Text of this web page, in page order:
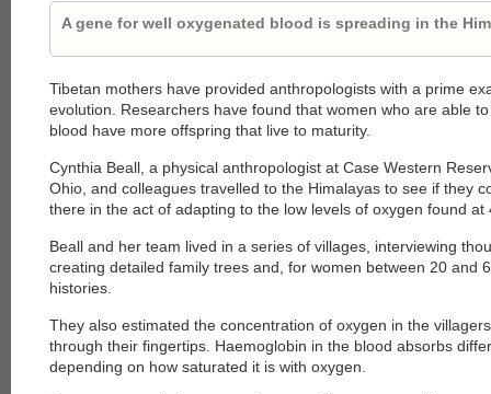
A gene for well oxygenated blood is spreading in the
Tibetan mothers have provided anthropologists with a prime
evolution. Researchers have found that women who are able
blood have more offspring that live to maturity.
Cynthia Beall, a physical anthropologist at Case Western
Ohio, and colleagues travelled to the Himalayas to see if they
there in the act of adapting to the low levels of oxygen found at
Beall and her team lived in a series of villages, interviewing
creating detailed family trees and, for women between 20 and
histories.
They also estimated the concentration of oxygen in the
through their fingertips. Haemoglobin in the blood absorbs
depending on how saturated it is with oxygen.